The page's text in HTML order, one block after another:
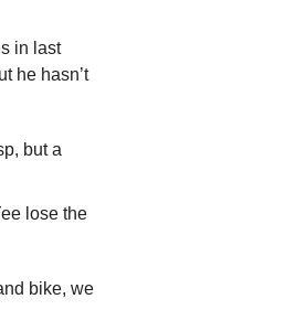
in last
he hasn’t
but a
lose the
bike, we